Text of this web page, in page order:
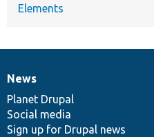
Elements
News
items
News
Planet Drupal
Social media
Sign up for Drupal news
Our
community
Documentation
Drupal
code
base
Governance
of
community